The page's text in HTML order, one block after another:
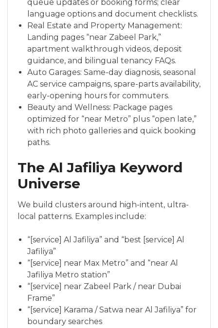
queue updates or booking forms; clear
language options and document checklists.
Real Estate and Property Management:
Landing pages “near Zabeel Park,”
apartment walkthrough videos, deposit
guidance, and bilingual tenancy FAQs.
Auto Garages: Same-day diagnosis, seasonal
AC service campaigns, spare-parts availability,
early-opening hours for commuters.
Beauty and Wellness: Package pages
optimized for “near Metro” plus “open late,”
with rich photo galleries and quick booking
paths.
The Al Jafiliya Keyword
Universe
We build clusters around high-intent, ultra-
local patterns. Examples include:
“[service] Al Jafiliya” and “best [service] Al
Jafiliya”
“[service] near Max Metro” and “near Al
Jafiliya Metro station”
“[service] near Zabeel Park / near Dubai
Frame”
“[service] Karama / Satwa near Al Jafiliya” for
boundary searches